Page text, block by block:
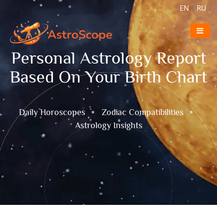
EN| RU |
Personal Astrology Report
Based On Your Birth Chart
Daily Horoscopes
Zodiac Compatibilities
Astrology Insights